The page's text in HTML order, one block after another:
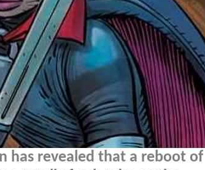
has revealed that a reboot of